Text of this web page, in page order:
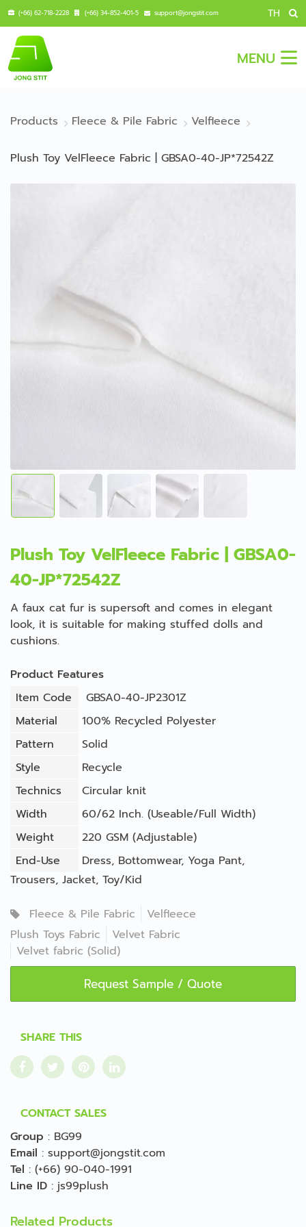
(+66) 62-718-2228 (+66) 34-852-401-5 support@jongstit.com TH
MENU
Products Fleece & Pile Fabric Velfleece
Plush Toy VelFleece Fabric | GBSA0-40-JP*72542Z
Plush Toy VelFleece Fabric | GBSA0-
40-JP*72542Z
A faux cat fur is supersoft and comes in elegant
look, it is suitable for making stuffed dolls and
cushions.
Product Features
Item Code
GBSA0-40-JP2301Z
Material
100% Recycled Polyester
Pattern
Solid
Style
Recycle
Technics
Circular knit
Width
60/62 Inch. (Useable/Full Width)
Weight
220 GSM (Adjustable)
End-Use
Dress, Bottomwear, Yoga Pant,
Trousers, Jacket, Toy/Kid
Fleece & Pile Fabric
Velfleece
Plush Toys Fabric
Velvet Fabric
Velvet fabric (Solid)
Request Sample / Quote
SHARE THIS
CONTACT SALES
Group : BG99
Email : support@jongstit.com
Tel : (+66) 90-040-1991
Line ID : js99plush
Related Products